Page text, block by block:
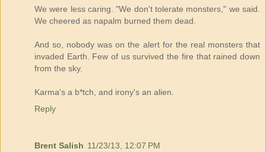
We were less caring. "We don't tolerate monsters," we said.
We cheered as napalm burned them dead.
And so, nobody was on the alert for the real monsters that
invaded Earth. Few of us survived the fire that rained down
from the sky.
Karma's a b*tch, and irony's an alien.
Reply
Brent Salish 11/23/13, 12:07 PM